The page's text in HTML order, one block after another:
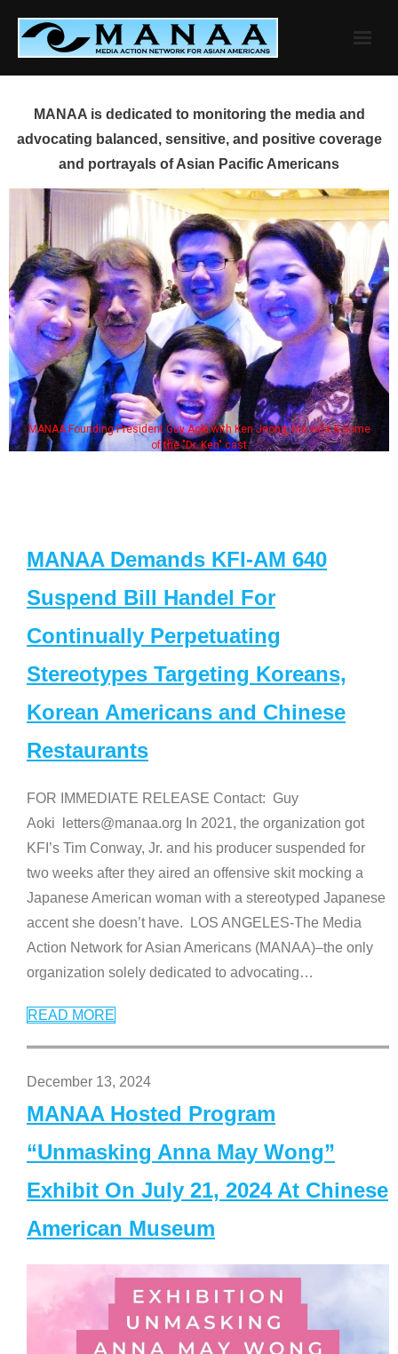
content
MANAA is dedicated to monitoring the media and
advocating balanced, sensitive, and positive coverage
and portrayals of Asian Pacific Americans
MANAA Founding President Guy Aoki with Ken Jeong, his wife & some
of the "Dr. Ken" cast
MANAA Demands KFI-AM 640
Suspend Bill Handel For
Continually Perpetuating
Stereotypes Targeting Koreans,
Korean Americans and Chinese
Restaurants
FOR IMMEDIATE RELEASE Contact: Guy
Aoki letters@manaa.org In 2021, the organization got
KFI’s Tim Conway, Jr. and his producer suspended for
two weeks after they aired an offensive skit mocking a
Japanese American woman with a stereotyped Japanese
accent she doesn’t have. LOS ANGELES-The Media
Action Network for Asian Americans (MANAA)–the only
organization solely dedicated to advocating…
READ MORE
December 13, 2024
MANAA Hosted Program
“Unmasking Anna May Wong”
Exhibit On July 21, 2024 At Chinese
American Museum